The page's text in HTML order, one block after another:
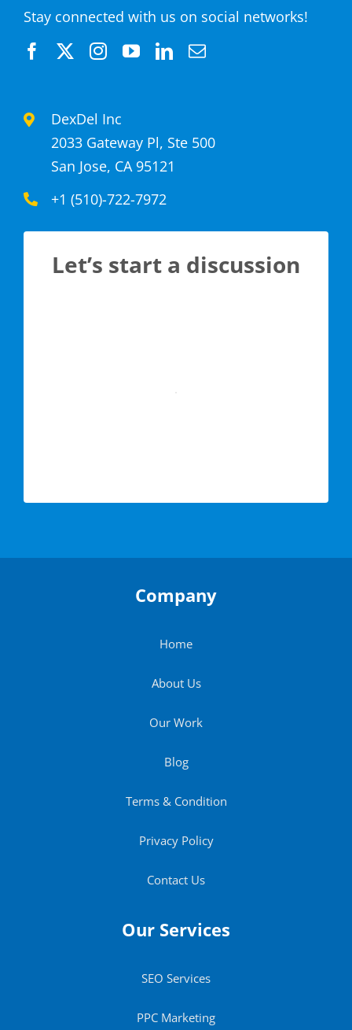
Stay connected with us on social networks!
DexDel Inc
2033 Gateway Pl, Ste 500
San Jose, CA 95121
+1 (510)-722-7972
Let’s start a discussion
Company
Home
About Us
Our Work
Blog
Terms & Condition
Privacy Policy
Contact Us
Our Services
SEO Services
PPC Marketing